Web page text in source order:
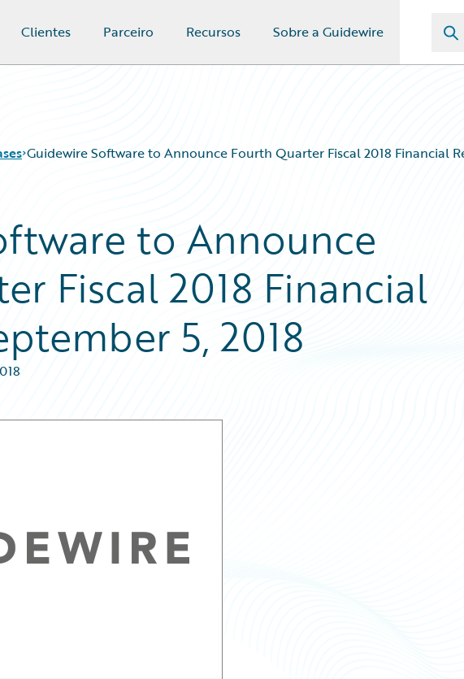
Clientes Parceiro Recursos Sobre a Guidewire
Guidewire Software to Announce Fourth Quarter Fiscal 2018 Financial
to Announce
Fiscal 2018 Financial
5, 2018